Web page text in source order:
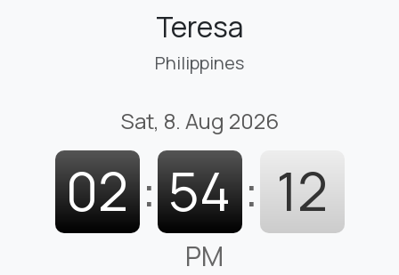
Teresa
Philippines
Sat, 8. Aug 2026
02 : 54 : 13
PM